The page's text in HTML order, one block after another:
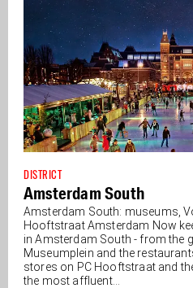
DISTRICT
Amsterdam South
Amsterdam South: museums,
Hooftstraat Amsterdam Now
in Amsterdam South - from the
Museumplein and the
stores on PC Hooftstraat and
the most affluent...